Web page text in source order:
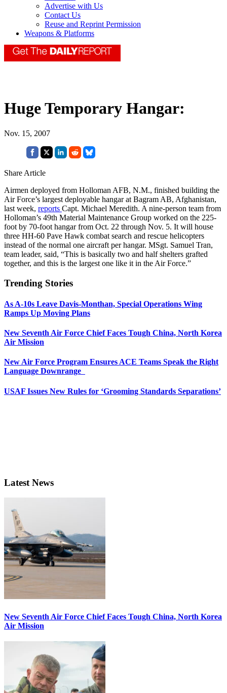
Advertise with Us
Contact Us
Reuse and Reprint Permission
Weapons & Platforms
Huge Temporary Hangar:
Nov. 15, 2007
Share Article
Airmen deployed from Holloman AFB, N.M., finished building the
Air Force’s largest deployable hangar at Bagram AB, Afghanistan,
last week, reports Capt. Michael Meredith. A nine-person team from
Holloman’s 49th Material Maintenance Group worked on the 225-
foot by 70-foot hangar from Oct. 22 through Nov. 5. It will house
three HH-60 Pave Hawk combat search and rescue helicopters
instead of the normal one aircraft per hangar. MSgt. Samuel Tran,
team leader, said, “This is basically two and half shelters grafted
together, and this is the largest one like it in the Air Force.”
Trending Stories
As A-10s Leave Davis-Monthan, Special Operations Wing
Ramps Up Moving Plans
New Seventh Air Force Chief Faces Tough China, North Korea
Air Mission
New Air Force Program Ensures ACE Teams Speak the Right
Language Downrange
USAF Issues New Rules for ‘Grooming Standards Separations’
Latest News
New Seventh Air Force Chief Faces Tough China, North Korea
Air Mission